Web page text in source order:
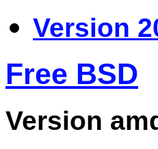
Version
Free BSD
Version